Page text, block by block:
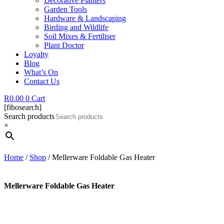
Garden Tools
Hardware & Landscaping
Birding and Wildlife
Soil Mixes & Fertiliser
Plant Doctor
Loyalty
Blog
What’s On
Contact Us
R0.00 0 Cart
[fibosearch]
Search products
×
Home / Shop / Mellerware Foldable Gas Heater
Mellerware Foldable Gas Heater